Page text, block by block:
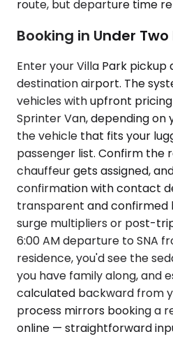
route, but departure time
Booking in Under
Enter your Villa Park pickup
destination airport. The
vehicles with upfront pricing
Sprinter Van, depending on
the vehicle that fits your
passenger list. Confirm the
chauffeur gets assigned,
confirmation with contact
transparent and confirmed
surge multipliers or post-
6:00 AM departure to SNA
residence, you'd see the
you have family along, and
calculated backward from
process mirrors booking a
online — straightforward